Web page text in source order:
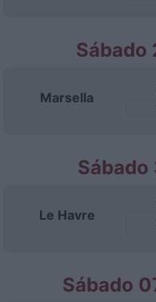
Sábado
Marsella
Sábado
Le Havre
Sábado